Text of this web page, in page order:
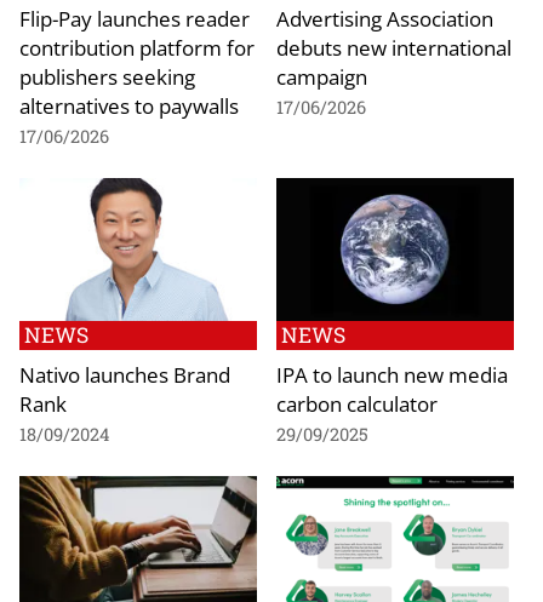
Flip-Pay launches reader
contribution platform for
publishers seeking
alternatives to paywalls
17/06/2026
Advertising Association
debuts new international
campaign
17/06/2026
NEWS
Nativo launches Brand
Rank
18/09/2024
NEWS
IPA to launch new media
carbon calculator
29/09/2025